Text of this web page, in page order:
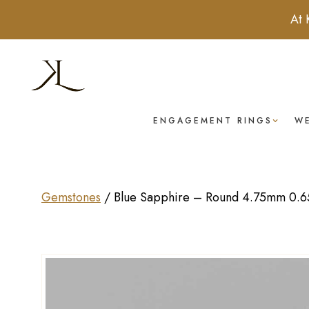
At
ENGAGEMENT RINGS
Gemstones / Blue Sapphire – Round 4.75mm